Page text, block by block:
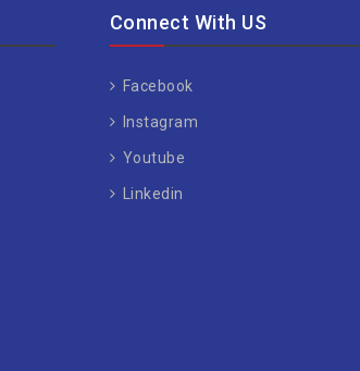
Connect With US
Facebook
Instagram
Youtube
Linkedin